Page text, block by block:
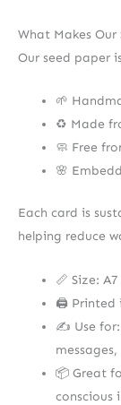
What Makes Our
Our seed paper
🌱
♻️ Made
🧼 Free
🌸
Each card is
helping reduce
📏 Size:
🖨️ Printed
✍️ Use for:
📦 Great
conscious